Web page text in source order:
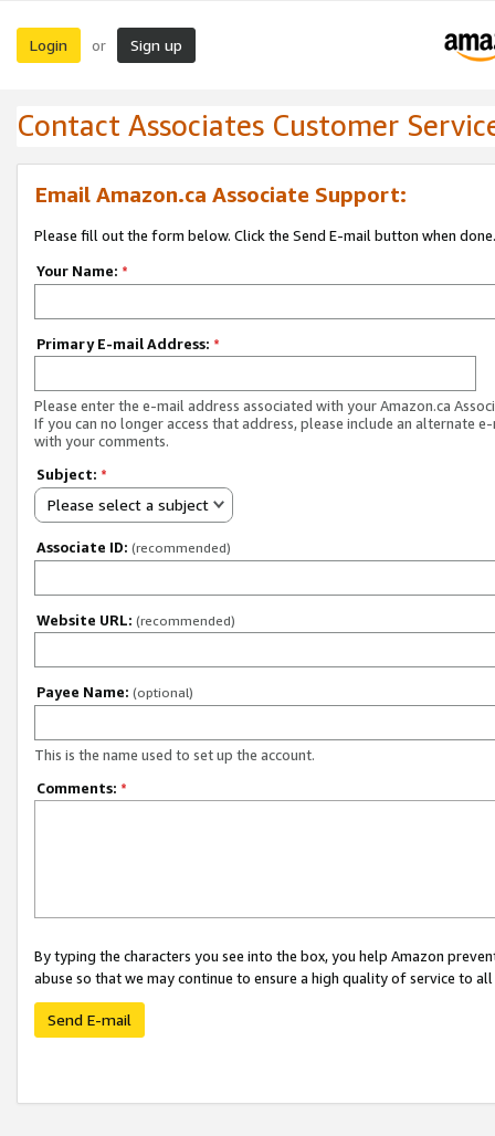
Login or Sign up
Contact Associates Customer
Email Amazon.ca Associate Support:
Please fill out the form below. Click the Send E-mail button when done.
Your Name: *
Primary E-mail Address: *
Please enter the e-mail address associated with your Amazon.ca
If you can no longer access that address, please include an alternate
with your comments.
Subject: *
Please select a subject
Associate ID: (recommended)
Website URL: (recommended)
Payee Name: (optional)
This is the name used to set up the account.
Comments: *
By typing the characters you see into the box, you help Amazon
abuse so that we may continue to ensure a high quality of service to
Send E-mail